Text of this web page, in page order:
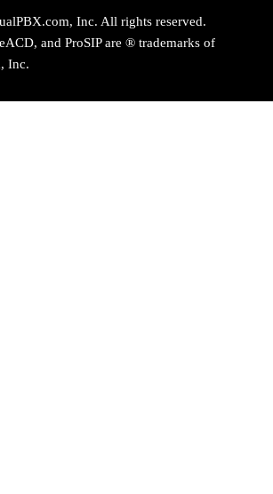
Inc. All rights reserved.
and ProSIP are ® trademarks of
Inc.